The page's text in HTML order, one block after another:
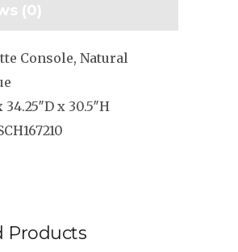
(0)
Console, Natural
34.25″D x 30.5″H
Products